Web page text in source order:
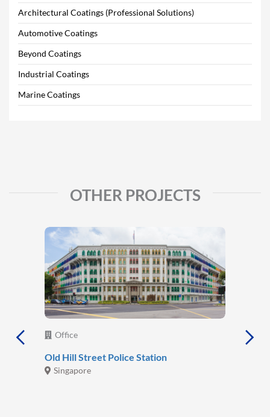
Architectural Coatings (Professional Solutions)
Automotive Coatings
Beyond Coatings
Industrial Coatings
Marine Coatings
OTHER PROJECTS
Office
Old Hill Street Police Station
Singapore